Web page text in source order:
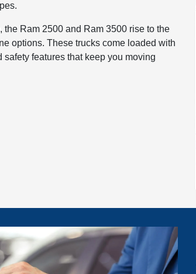
Ram 2500 and Ram 3500 rise to the
options. These trucks come loaded with
features that keep you moving